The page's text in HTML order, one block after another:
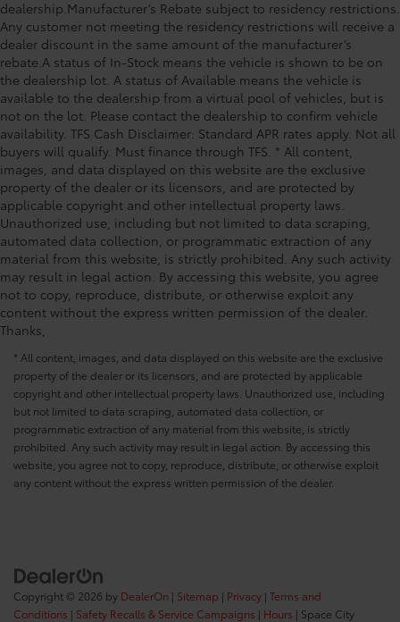
Knob, Leather ste
dealership.Manufacturer’s Rebate subject to residency restrictions.
Any customer not meeting the residency restrictions will receive a
dealer discount in the same amount of the manufacturer’s
rebate.A status of In-Stock means the vehicle is shown to be on
the dealership lot. A status of Available means the vehicle is
available to the dealership from a virtual pool of vehicles, but is
not on the lot. Please contact the dealership to confirm vehicle
availability. TFS Cash Disclaimer: Standard APR rates apply. Not all
buyers will qualify. Must finance through TFS. * All content,
images, and data displayed on this website are the exclusive
property of the dealer or its licensors, and are protected by
applicable copyright and other intellectual property laws.
Unauthorized use, including but not limited to data scraping,
automated data collection, or programmatic extraction of any
material from this website, is strictly prohibited. Any such activity
may result in legal action. By accessing this website, you agree
not to copy, reproduce, distribute, or otherwise exploit any
content without the express written permission of the dealer.
Thanks,
* All content, images, and data displayed on this website are the exclusive
property of the dealer or its licensors, and are protected by applicable
copyright and other intellectual property laws. Unauthorized use, including
but not limited to data scraping, automated data collection, or
programmatic extraction of any material from this website, is strictly
prohibited. Any such activity may result in legal action. By accessing this
website, you agree not to copy, reproduce, distribute, or otherwise exploit
any content without the express written permission of the dealer.
Copyright © 2026 by DealerOn | Sitemap | Privacy | Terms and
Conditions | Safety Recalls & Service Campaigns | Hours | Space City